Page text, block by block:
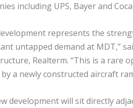
including UPS, Bayerand
represents the
untapped demand at MDT,”
Realterm. “This is a rare
a newly constructed aircraft
development will sit directly